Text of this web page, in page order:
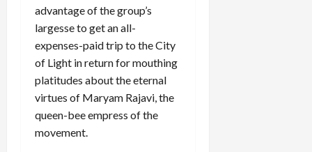
advantage of the group’s
largesse to get an all-
expenses-paid trip to the City
of Light in return for mouthing
platitudes about the eternal
virtues of Maryam Rajavi, the
queen-bee empress of the
movement.